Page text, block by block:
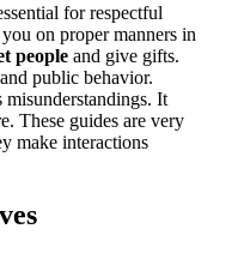
for respectful
on proper manners in
people and give gifts.
public behavior.
It
These guides are very
make interactions